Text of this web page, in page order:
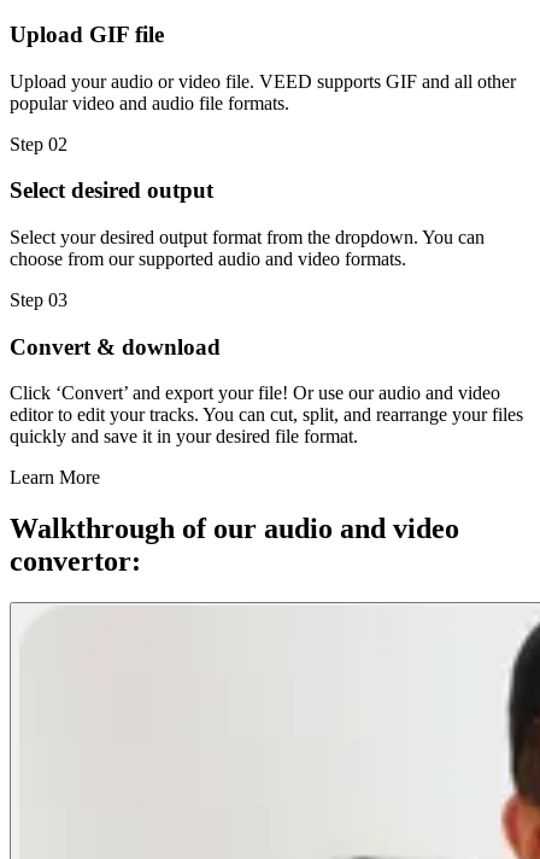
Upload GIF file
Upload your audio or video file. VEED supports GIF and all other
popular video and audio file formats.
Step 02
Select desired output
Select your desired output format from the dropdown. You can
choose from our supported audio and video formats.
Step 03
Convert & download
Click ‘Convert’ and export your file! Or use our audio and video
editor to edit your tracks. You can cut, split, and rearrange your files
quickly and save it in your desired file format.
Learn More
Walkthrough of our audio and video
convertor: